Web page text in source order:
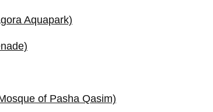
Aquapark)
of Pasha Qasim)